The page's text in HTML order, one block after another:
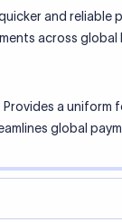
and reliable
across global
Provides a uniform
global